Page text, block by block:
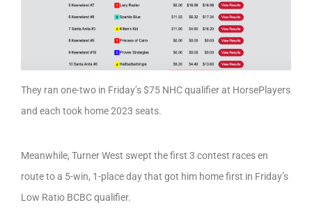
They ran one-two in Friday’s $75 NHC qualifier at HorsePlayers
and each took home 2023 seats.
Meanwhile, Turner West swept the first 3 contest races en
route to a 5-win, 1-place day that got him home first in Friday’s
Low Ratio BCBC qualifier.